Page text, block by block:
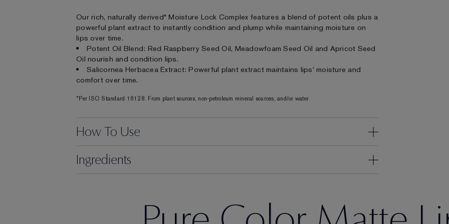
Our rich, naturally derived* Moisture Lock Complex features a blend of potent oils plus a
powerful plant extract to instantly condition and plump while maintaining moisture on
lips over time.
Potent Oil Blend: Red Raspberry Seed Oil, Meadowfoam Seed Oil and Apricot Seed
Oil nourish and condition lips.
Salicornea Herbacea Extract: Powerful plant extract maintains lips' moisture and
comfort over time.
*Per ISO Standard 16128. From plant sources, non-petroleum mineral sources, and/or water.
How To Use
Ingredients